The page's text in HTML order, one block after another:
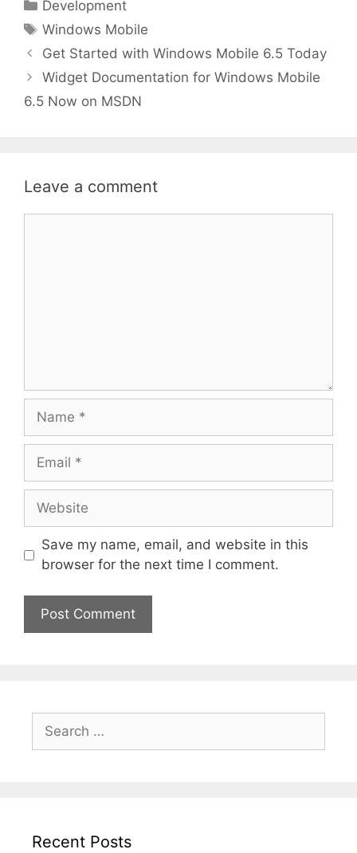
Development
Tags
Windows Mobile
Get Started with Windows Mobile 6.5 Today
Widget Documentation for Windows Mobile
6.5 Now on MSDN
Leave a comment
Name
Email
Website
Save my name, email, and website in this
browser for the next time I comment.
for:
Recent Posts